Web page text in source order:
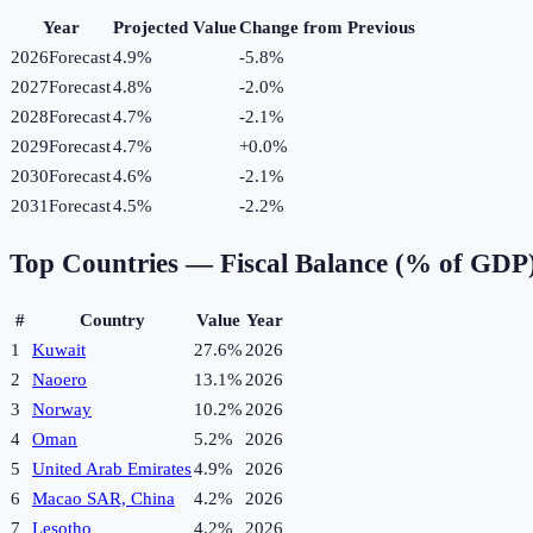
Year Projected ValueChange from Previous
2026Forecast4.9% -5.8%
2027Forecast4.8% -2.0%
2028Forecast4.7% -2.1%
2029Forecast4.7% +0.0%
2030Forecast4.6% -2.1%
2031Forecast4.5% -2.2%
Top Countries — Fiscal Balance (% of
# Country Value Year
1
Kuwait 27.6%2026
2
Naoero 13.1%2026
3
Norway 10.2%2026
4
Oman 5.2%
2026
5
United Arab Emirates4.9%
2026
6
Macao SAR, China 4.2%
2026
7
Lesotho 4.2% 2026